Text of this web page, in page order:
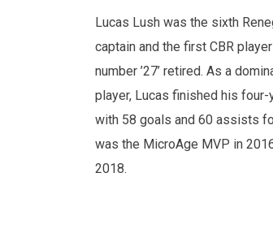
Lucas Lush was the sixth
captain and the first CBR
number ’27’ retired. As a
player, Lucas finished his four-
with 58 goals and 60 assists
was the MicroAge MVP in
2018.